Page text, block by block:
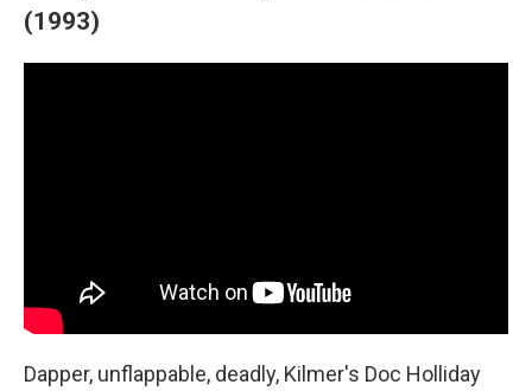
(1993)
Dapper, unflappable, deadly, Kilmer's Doc Holliday